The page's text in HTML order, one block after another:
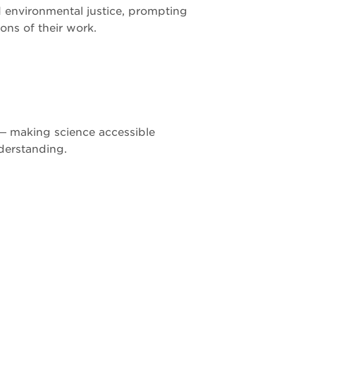
justice, prompting
of their work.
science accessible